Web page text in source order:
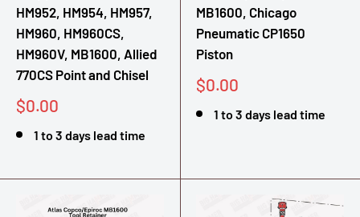
HM952, HM954, HM957,
HM960, HM960CS,
HM960V, MB1600, Allied
770CS Point and Chisel
Sale
$0.00
1 to 3 days lead time
MB1600, Chicago
Pneumatic CP1650
Piston
Sale
$0.00
1 to 3 days lead time